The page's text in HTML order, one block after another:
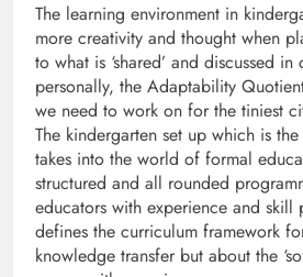
The learning environment in
more creativity and thought when
to what is ‘shared’ and discussed
personally, the Adaptability
we need to work on for the tiniest
The kindergarten set up which is
takes into the world of formal
structured and all rounded
educators with experience and skill
defines the curriculum framework
knowledge transfer but about the